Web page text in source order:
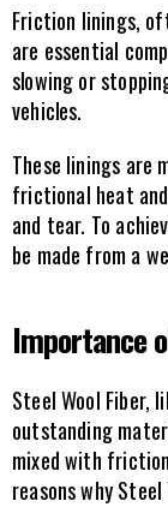
Friction linings,
are essential
slowing or
vehicles.
These linings are
frictional heat
and tear. To
be made from a
Importance
Steel Wool Fiber,
outstanding
mixed with
reasons why